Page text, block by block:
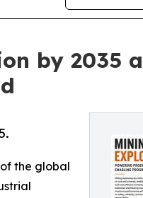
by 2035
the global